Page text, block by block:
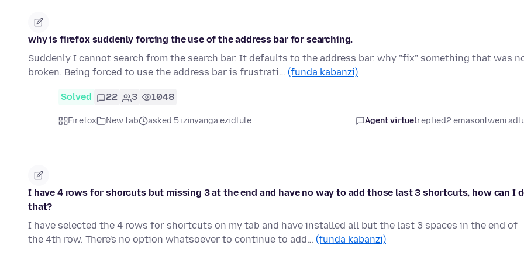
why is firefox suddenly forcing the use of the address bar for searching.
Suddenly I cannot search from the search bar. It defaults to the address bar. why "fix" something that was
broken. Being forced to use the address bar is frustrati… (funda kabanzi)
Solved 22 3 1048
Firefox New tab asked 5 izinyanga ezidlule Agent virtuelreplied2 emasontweni
I have 4 rows for shorcuts but missing 3 at the end and have no way to add those last 3 shortcuts, how can I
that?
I have selected the 4 rows for shortcuts on my tab and have installed all but the last 3 spaces in the end of
the 4th row. There's no option whatsoever to continue to add… (funda kabanzi)